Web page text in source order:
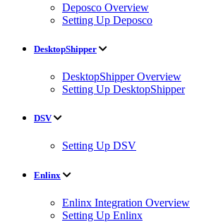
Deposco Overview
Setting Up Deposco
DesktopShipper
DesktopShipper Overview
Setting Up DesktopShipper
DSV
Setting Up DSV
Enlinx
Enlinx Integration Overview
Setting Up Enlinx